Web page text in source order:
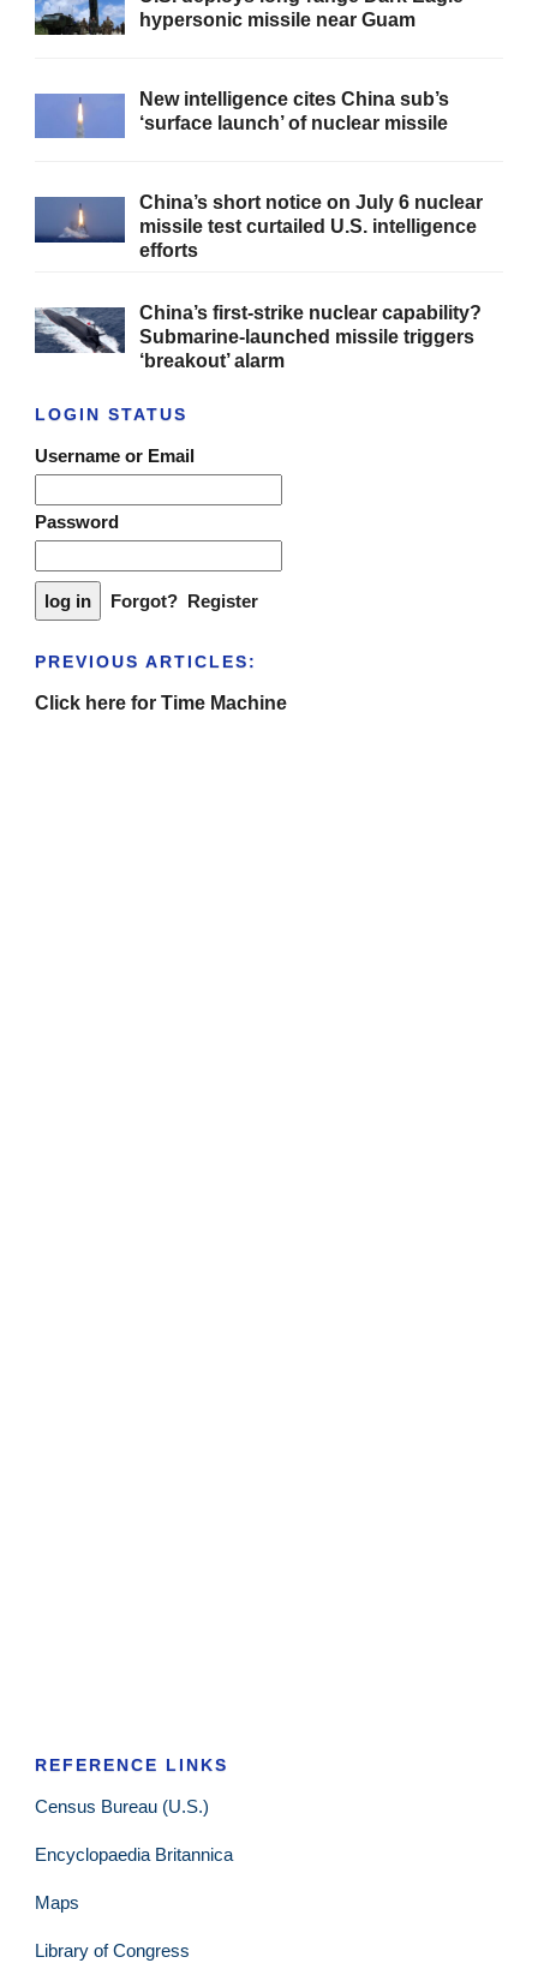
hypersonic missile near Guam
New intelligence cites China sub’s
‘surface launch’ of nuclear missile
China’s short notice on July 6 nuclear
missile test curtailed U.S. intelligence
efforts
China’s first-strike nuclear capability?
Submarine-launched missile triggers
‘breakout’ alarm
LOGIN STATUS
Username or Email
Password
Forgot? Register
PREVIOUS ARTICLES:
Click here for Time Machine
REFERENCE LINKS
Census Bureau (U.S.)
Encyclopaedia Britannica
Maps
Library of Congress